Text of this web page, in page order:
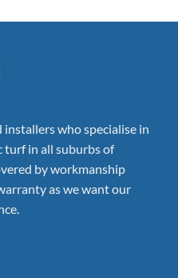
installers who specialise in
in all suburbs of
by workmanship
as we want our